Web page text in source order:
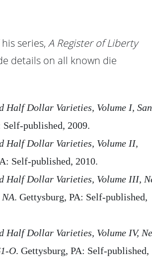
series, A Register of Liberty
details on all known die
Half Dollar Varieties, Volume I, San
Self-published, 2009.
Half Dollar Varieties, Volume II,
Self-published, 2010.
Half Dollar Varieties, Volume III,
. Gettysburg, PA: Self-published,
Half Dollar Varieties, Volume IV,
O. Gettysburg, PA: Self-published,